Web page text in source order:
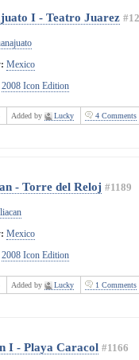
I - Teatro Juarez
Mexico
2008 Icon Edition
Added by Lucky 4 Comments
- Torre del Reloj #1189
Mexico
2008 Icon Edition
Added by Lucky 1 Comments
I - Playa Caracol #1166